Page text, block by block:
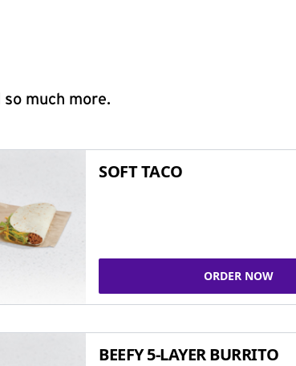
much more.
SOFT TACO
ORDER NOW
BEEFY 5-LAYER BURRITO